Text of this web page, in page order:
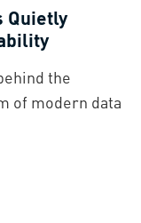
Quietly
the
of modern data